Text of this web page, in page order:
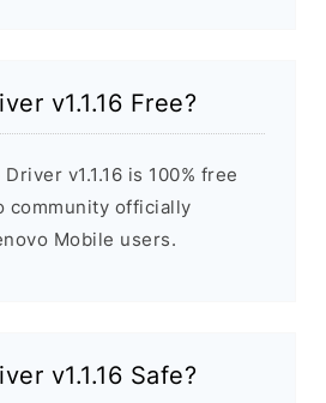
v1.1.16 Free?
v1.1.16 is 100% free
community officially
Mobile users.
v1.1.16 Safe?